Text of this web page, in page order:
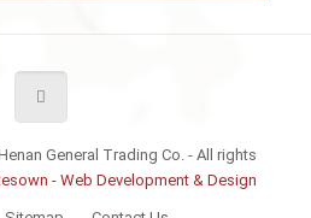
General Trading Co. - All rights
- Web Development & Design